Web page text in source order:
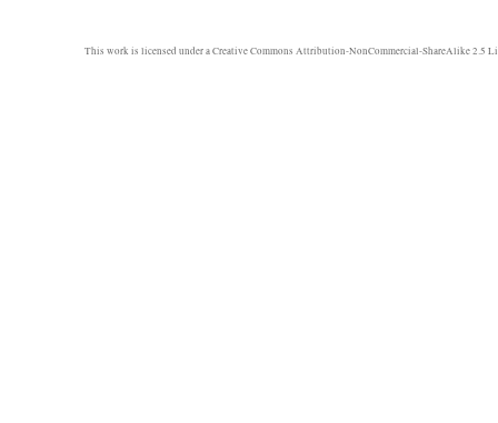
This work is licensed under aCreative Commons Attribution-NonCommercial-ShareAlike 2.5